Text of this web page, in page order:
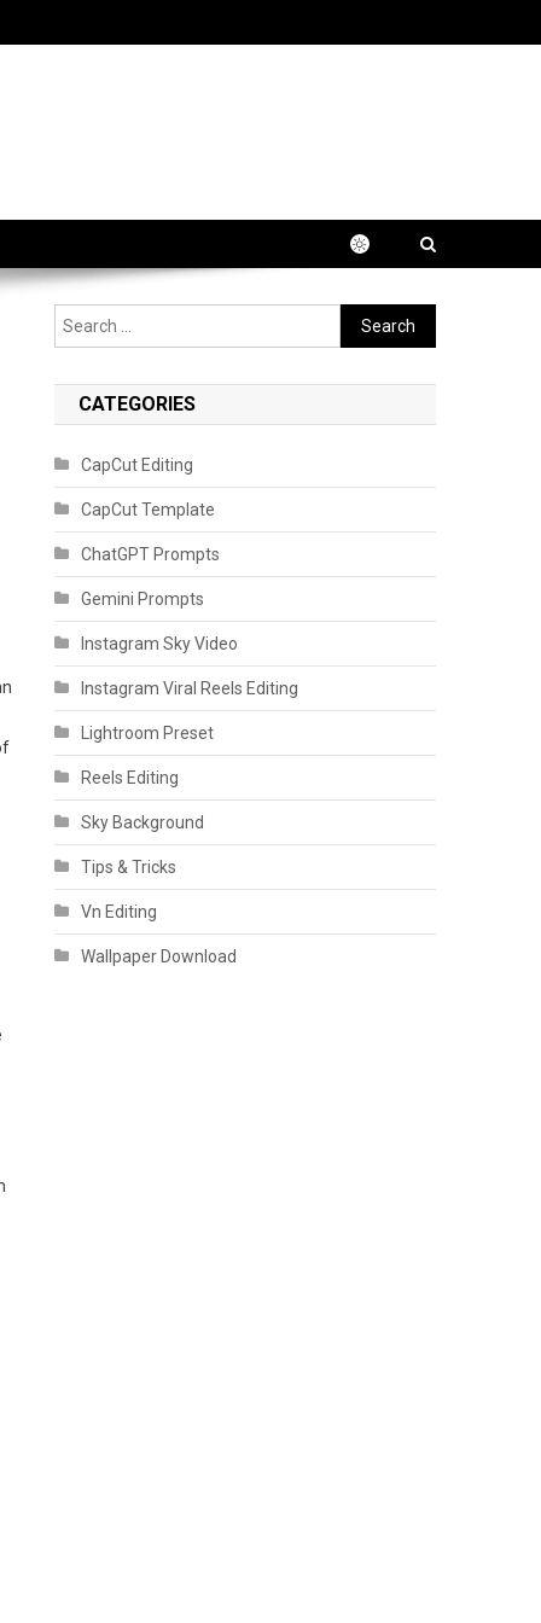
Search
for:
CATEGORIES
CapCut Editing
CapCut Template
ChatGPT Prompts
Gemini Prompts
Instagram Sky Video
Instagram Viral Reels Editing
Lightroom Preset
Reels Editing
Sky Background
Tips & Tricks
Vn Editing
Wallpaper Download